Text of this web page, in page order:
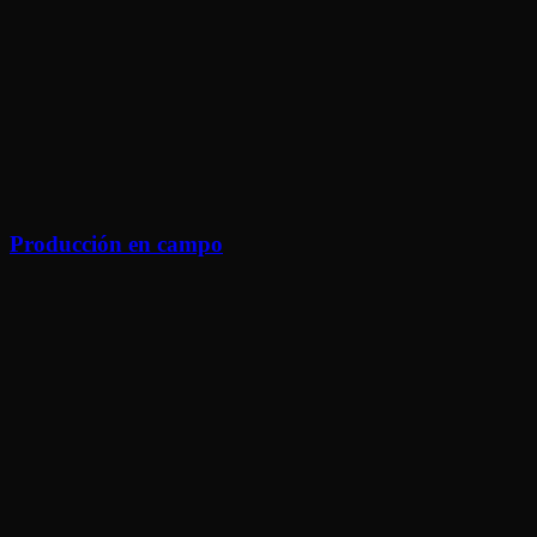
Producción en campo